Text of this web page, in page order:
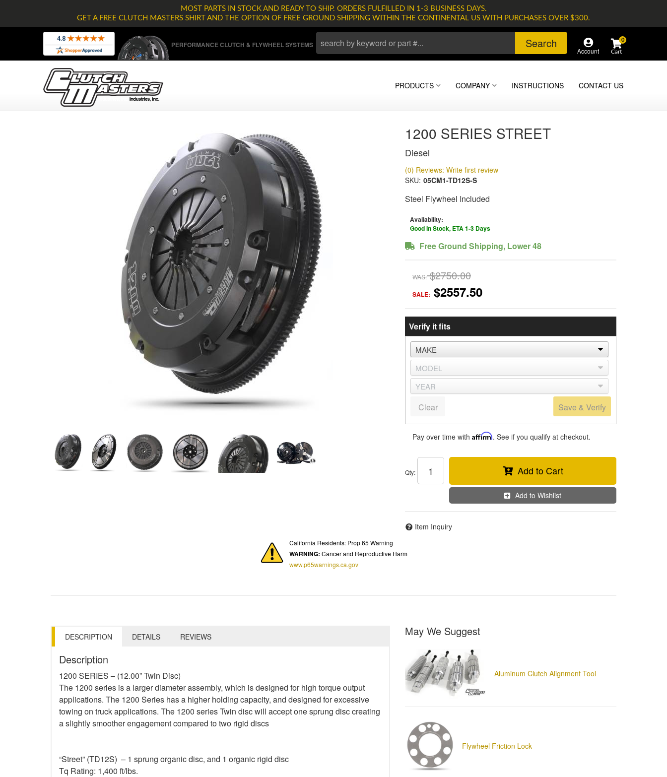
MOST PARTS IN STOCK AND READY TO SHIP. ORDERS FULFILLED IN 1-3 BUSINESS DAYS.
GET A FREE CLUTCH MASTERS SHIRT AND THE OPTION OF FREE GROUND SHIPPING WITHIN THE CONTINENTAL US WITH PURCHASES OVER $300.
PERFORMANCE CLUTCH & FLYWHEEL SYSTEMS Search
Account
0
PRODUCTS COMPANY INSTRUCTIONS CONTACT US
1200 SERIES STREET
Diesel
(0) Reviews: Write first review
SKU: 05CM1-TD12S-S
Steel Flywheel Included
Availability:
Good In Stock, ETA 1-3 Days
Free Ground Shipping, Lower 48
WAS: $2750.00
SALE: $2557.50
Verify it fits
Save & Verify
Clear
Pay over time with Affirm. See if you qualify at checkout.
Qty: Add to Cart
Add to Wishlist
Item Inquiry
California Residents: Prop 65 Warning
WARNING: Cancer and Reproductive Harm
www.p65warnings.ca.gov
DESCRIPTION DETAILS REVIEWS
Description
1200 SERIES – (12.00” Twin Disc)
The 1200 series is a larger diameter assembly, which is designed for high torque output
applications. The 1200 Series has a higher holding capacity, and designed for excessive
towing on truck applications. The 1200 series Twin disc will accept one sprung disc creating
a slightly smoother engagement compared to two rigid discs
“Street” (TD12S) – 1 sprung organic disc, and 1 organic rigid disc
Tq Rating: 1,400 ft/lbs.
May We Suggest
Aluminum Clutch Alignment Tool
Flywheel Friction Lock